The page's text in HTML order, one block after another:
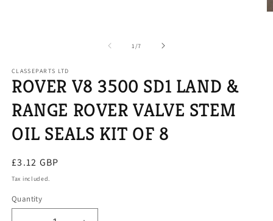
1 /of
7
CLASSEPARTS LTD
ROVER V8 3500 SD1 LAND &
RANGE ROVER VALVE STEM
OIL SEALS KIT OF 8
Regular
price
£3.12 GBP
Tax included.
Quantity